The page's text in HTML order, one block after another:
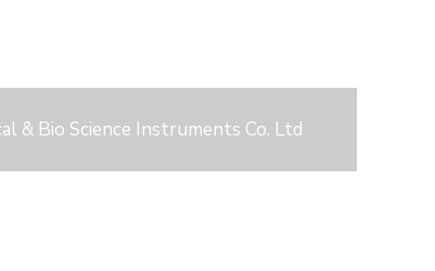
& Bio Science Instruments Co. Ltd